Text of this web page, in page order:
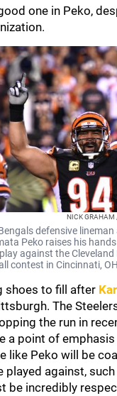
one in Peko,
NICK GRAHAM
defensive
Peko raises his
against the
contest in Cincinnati,
shoes to fill after
The
the run in
a point of
like Peko will be
played against, such
be incredibly